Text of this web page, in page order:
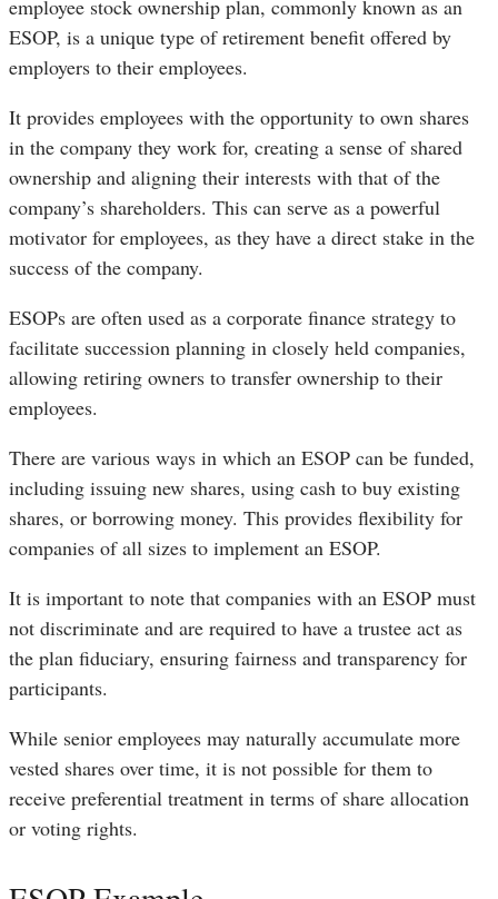
employee stock ownership plan, commonly known as an
ESOP, is a unique type of retirement benefit offered by
employers to their employees.
It provides employees with the opportunity to own shares
in the company they work for, creating a sense of shared
ownership and aligning their interests with that of the
company’s shareholders. This can serve as a powerful
motivator for employees, as they have a direct stake in the
success of the company.
ESOPs are often used as a corporate finance strategy to
facilitate succession planning in closely held companies,
allowing retiring owners to transfer ownership to their
employees.
There are various ways in which an ESOP can be funded,
including issuing new shares, using cash to buy existing
shares, or borrowing money. This provides flexibility for
companies of all sizes to implement an ESOP.
It is important to note that companies with an ESOP must
not discriminate and are required to have a trustee act as
the plan fiduciary, ensuring fairness and transparency for
participants.
While senior employees may naturally accumulate more
vested shares over time, it is not possible for them to
receive preferential treatment in terms of share allocation
or voting rights.